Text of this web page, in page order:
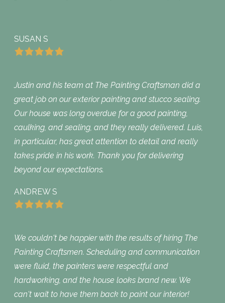
SUSAN S
Justin and his team at The Painting Craftsman did a
great job on our exterior painting and stucco sealing.
Our house was long overdue for a good painting,
caulking, and sealing, and they really delivered. Luis,
in particular, has great attention to detail and really
takes pride in his work. Thank you for delivering
beyond our expectations.
ANDREW S
We couldn't be happier with the results of hiring The
Painting Craftsmen. Scheduling and communication
were fluid, the painters were respectful and
hardworking, and the house looks brand new. We
can't wait to have them back to paint our interior!